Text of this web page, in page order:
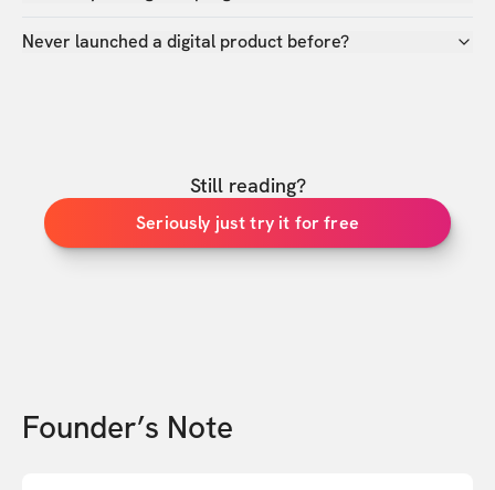
Never launched a digital product before?
Still reading?
Seriously just try it for free
Founder’s Note